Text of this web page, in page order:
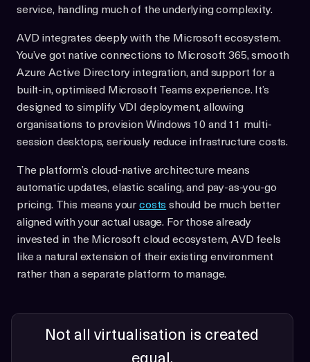
service, handling much of the underlying complexity.
AVD integrates deeply with the Microsoft ecosystem.
You’ve got native connections to Microsoft 365, smooth
Azure Active Directory integration, and support for a
built-in, optimised Microsoft Teams experience. It’s
designed to simplify VDI deployment, allowing
organisations to provision Windows 10 and 11 multi-
session desktops, seriously reduce infrastructure costs.
The platform’s cloud-native architecture means
automatic updates, elastic scaling, and pay-as-you-go
pricing. This means your costs should be much better
aligned with your actual usage. For those already
invested in the Microsoft cloud ecosystem, AVD feels
like a natural extension of their existing environment
rather than a separate platform to manage.
Not all virtualisation is created